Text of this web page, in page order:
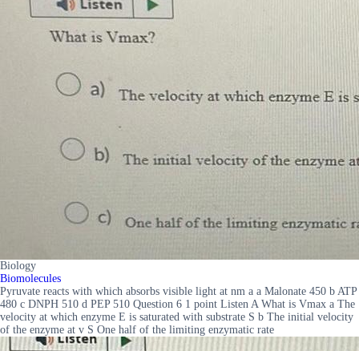
Biology
Biomolecules
Pyruvate reacts with which absorbs visible light at nm a a Malonate 450 b ATP
480 c DNPH 510 d PEP 510 Question 6 1 point Listen A What is Vmax a The
velocity at which enzyme E is saturated with substrate S b The initial velocity
of the enzyme at v S One half of the limiting enzymatic rate